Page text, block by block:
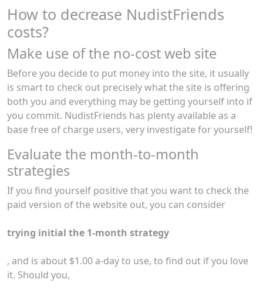
How to decrease NudistFriends
costs?
Make use of the no-cost web site
Before you decide to put money into the site, it usually
is smart to check out precisely what the site is offering
both you and everything may be getting yourself into if
you commit. NudistFriends has plenty available as a
base free of charge users, very investigate for yourself!
Evaluate the month-to-month
strategies
If you find yourself positive that you want to check the
paid version of the website out, you can consider
trying initial the 1-month strategy
, and is about $1.00 a-day to use, to find out if you love
it. Should you,